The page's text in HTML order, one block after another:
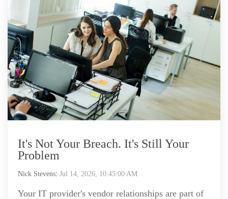
It's Not Your Breach. It's Still Your
Problem
Nick Stevens: Jul 14, 2026, 10:45:00 AM
Your IT provider's vendor relationships are part of